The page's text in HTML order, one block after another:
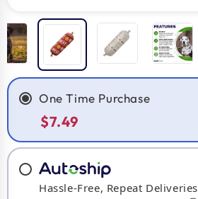
One Time Purchase
$7.49
Hassle-Free, Repeat Deliveries